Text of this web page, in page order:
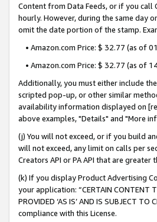
Content from Data Feeds, or if you call
hourly. However, during the same day
omit the date portion of the stamp.
• Amazon.com Price: $ 32.77 (as of
• Amazon.com Price: $ 32.77 (as of
Additionally, you must either include
scripted pop-up, or other similar
availability information displayed on
above examples, "Details" and "More
(j) You will not exceed, or if you build
will not exceed, any limit on calls per
Creators API or PA API that are
(k) If you display Product Advertising
your application: “CERTAIN CONTENT
PROVIDED ‘AS IS’ AND IS SUBJECT
compliance with this License.